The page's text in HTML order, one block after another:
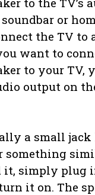
or
the TV to
want to
to your TV,
output on
a small jack
something
it, simply plug
it on. The